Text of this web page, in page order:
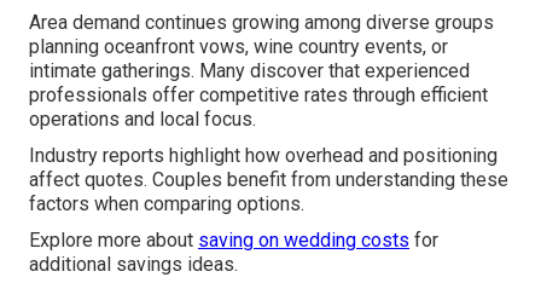
Area demand continues growing among diverse groups
planning oceanfront vows, wine country events, or
intimate gatherings. Many discover that experienced
professionals offer competitive rates through efficient
operations and local focus.
Industry reports highlight how overhead and positioning
affect quotes. Couples benefit from understanding these
factors when comparing options.
Explore more about saving on wedding costs for
additional savings ideas.